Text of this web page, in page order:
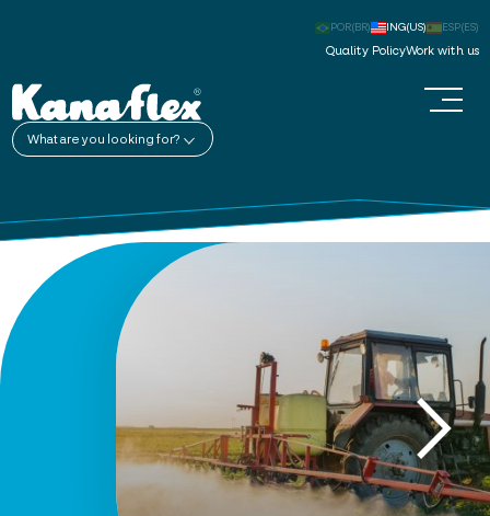
Quality PolicyWork with us
POR(BR) ING(US) ESP(ES)
What are you looking for?